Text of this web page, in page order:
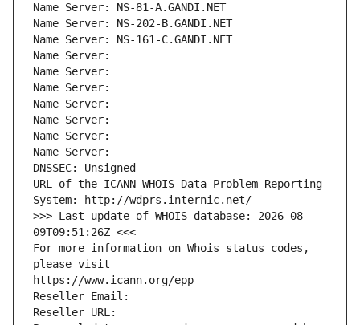
Name Server: NS-81-A.GANDI.NET
Name Server: NS-202-B.GANDI.NET
Name Server: NS-161-C.GANDI.NET
Name Server:
Name Server:
Name Server:
Name Server:
Name Server:
Name Server:
Name Server:
DNSSEC: Unsigned
URL of the ICANN WHOIS Data Problem Reporting
System: http://wdprs.internic.net/
>>> Last update of WHOIS database: 2026-08-
09T09:51:26Z <<<
For more information on Whois status codes,
please visit
https://www.icann.org/epp
Reseller Email:
Reseller URL: